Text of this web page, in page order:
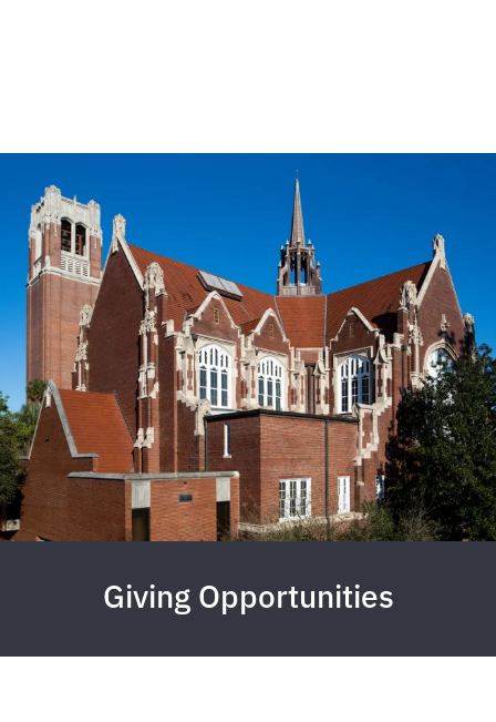
Giving Opportunities